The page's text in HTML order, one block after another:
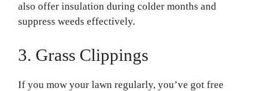
also offer insulation during colder months and
suppress weeds effectively.
3. Grass Clippings
If you mow your lawn regularly, you’ve got free